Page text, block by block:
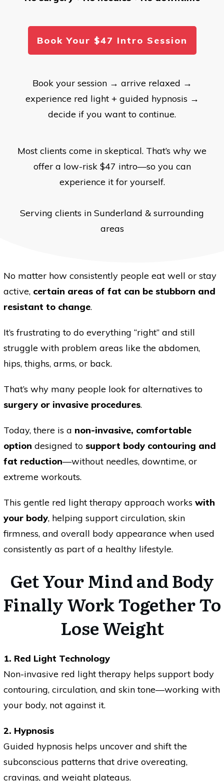
Book Your $47 Intro Session
Book your session → arrive relaxed →
experience red light + guided hypnosis →
decide if you want to continue.
Most clients come in skeptical. That’s why we
offer a low-risk $47 intro—so you can
experience it for yourself.
Serving clients in Sunderland & surrounding
areas
No matter how consistently people eat well or stay
active, certain areas of fat can be stubborn and
resistant to change.
It’s frustrating to do everything “right” and still
struggle with problem areas like the abdomen,
hips, thighs, arms, or back.
That’s why many people look for alternatives to
surgery or invasive procedures.
Today, there is a non-invasive, comfortable
option designed to support body contouring and
fat reduction—without needles, downtime, or
extreme workouts.
This gentle red light therapy approach works with
your body, helping support circulation, skin
firmness, and overall body appearance when used
consistently as part of a healthy lifestyle.
Get Your Mind and Body
Finally Work Together To
Lose Weight
1. Red Light Technology
Non-invasive red light therapy helps support body
contouring, circulation, and skin tone—working with
your body, not against it.
2. Hypnosis
Guided hypnosis helps uncover and shift the
subconscious patterns that drive overeating,
cravings, and weight plateaus.